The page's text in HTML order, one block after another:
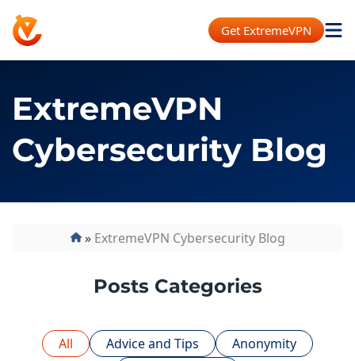
Get ExtremeVPN
ExtremeVPN
Cybersecurity Blog
» ExtremeVPN Cybersecurity Blog
Posts Categories
All Advice and Tips
Anonymity